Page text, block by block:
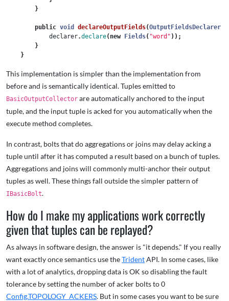
}
public void declareOutputFields(OutputFieldsDeclarer
declarer.declare( new Fields( "word" ));
}
}
This implementation is simpler than the implementation from
before and is semantically identical. Tuples emitted to
BasicOutputCollector are automatically anchored to the input
tuple, and the input tuple is acked for you automatically when the
execute method completes.
In contrast, bolts that do aggregations or joins may delay acking a
tuple until after it has computed a result based on a bunch of tuples.
Aggregations and joins will commonly multi-anchor their output
tuples as well. These things fall outside the simpler pattern of
IBasicBolt.
How do I make my applications work correctly
given that tuples can be replayed?
As always in software design, the answer is "it depends." If you really
want exactly once semantics use theTridentAPI. In some cases, like
with a lot of analytics, dropping data is OK so disabling the fault
tolerance by setting the number of acker bolts to 0
Config.TOPOLOGY_ACKERS. But in some cases you want to be sure